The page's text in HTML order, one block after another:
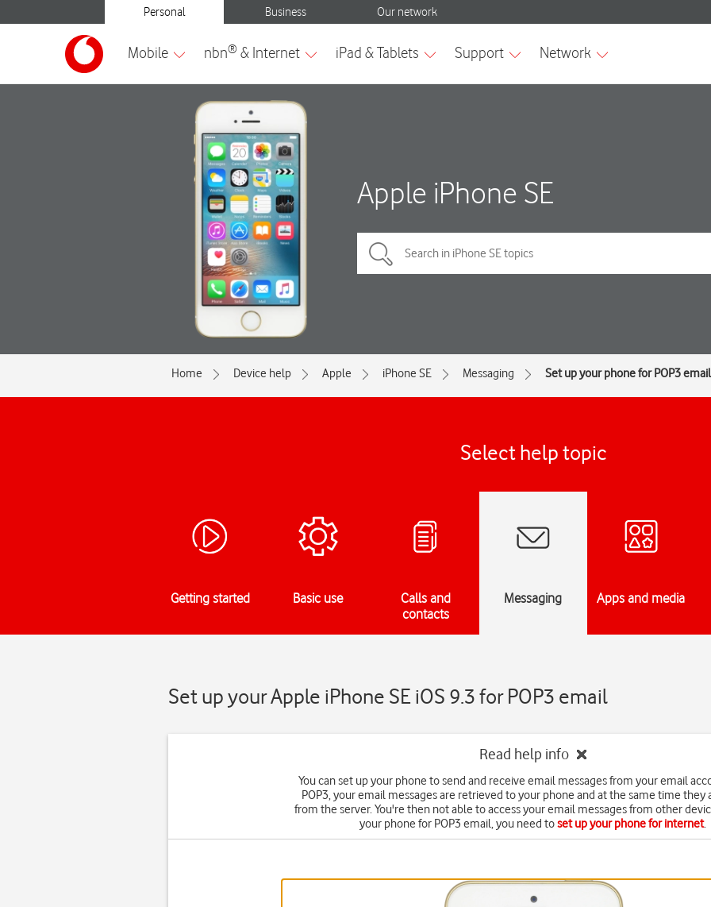
Apple iPhone SE
Home Device help Apple iPhone SE Messaging Set up your phone for POP3 email
Select help topic
Getting started Basic use
Calls and
contacts
Messaging Apps and media
Set up your Apple iPhone SE iOS 9.3 for POP3 email
Read help info
You can set up your phone to send and receive email messages from your email
POP3, your email messages are retrieved to your phone and at the same time they
from the server. You're then not able to access your email messages from other
your phone for POP3 email, you need toset up your phone for internet.